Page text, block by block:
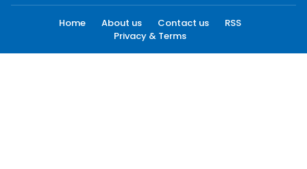
Home About us Contact us
RSS
Privacy & Terms